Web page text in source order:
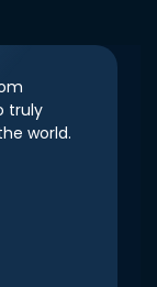
truly
world.